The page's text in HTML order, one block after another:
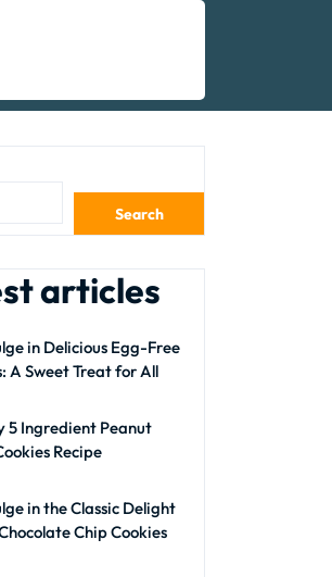
Search
articles
in Delicious Egg-Free
A Sweet Treat for All
5 Ingredient Peanut
Recipe
in the Classic Delight
Chip Cookies